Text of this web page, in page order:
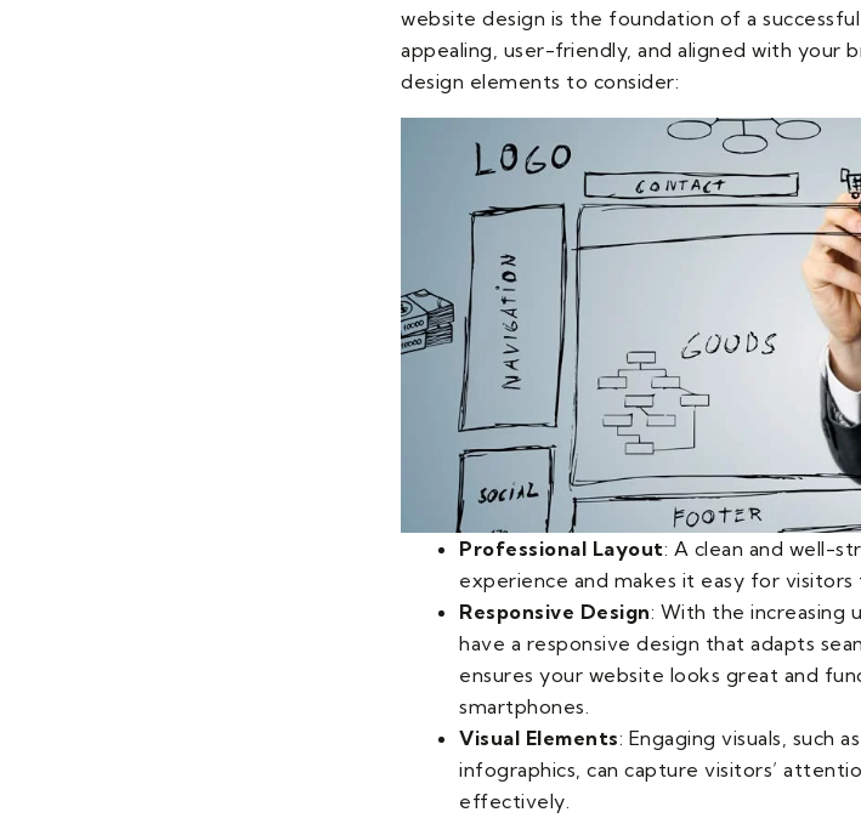
website design is the foundation of a
appealing, user-friendly, and aligned with your
design elements to consider:
Professional Layout: A clean and well-
experience and makes it easy for
Responsive Design: With the increasing
have a responsive design that adapts
ensures your website looks great and
smartphones.
Visual Elements: Engaging visuals, such
infographics, can capture visitors’
effectively.